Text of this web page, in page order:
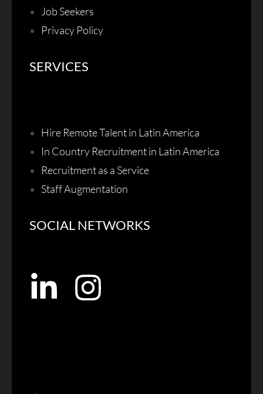
Job Seekers
Privacy Policy
SERVICES
Hire Remote Talent in Latin America
In Country Recruitment in Latin America
Recruitment as a Service
Staff Augmentation
SOCIAL NETWORKS